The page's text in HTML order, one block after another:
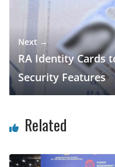
Next →
RA Identity Cards
Security Features
Related